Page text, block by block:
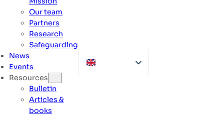
Our team
Partners
Research
Safeguarding
News
Events
Resources
Bulletin
Articles &
books